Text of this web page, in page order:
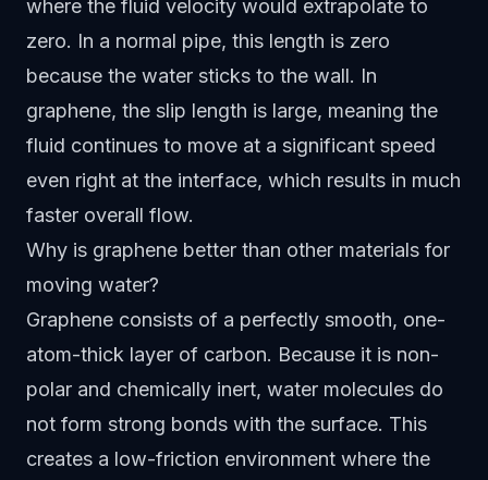
where the fluid velocity would extrapolate to
zero. In a normal pipe, this length is zero
because the water sticks to the wall. In
graphene, the slip length is large, meaning the
fluid continues to move at a significant speed
even right at the interface, which results in much
faster overall flow.
Why is graphene better than other materials for
moving water?
Graphene consists of a perfectly smooth, one-
atom-thick layer of carbon. Because it is non-
polar and chemically inert, water molecules do
not form strong bonds with the surface. This
creates a low-friction environment where the